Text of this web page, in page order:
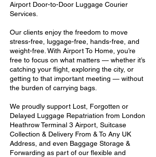
Airport Door-to-Door Luggage Courier
Services.
Our clients enjoy the freedom to move
stress-free, luggage-free, hands-free, and
weight-free. With Airport To Home, you’re
free to focus on what matters — whether it’s
catching your flight, exploring the city, or
getting to that important meeting — without
the burden of carrying bags.
We proudly support Lost, Forgotten or
Delayed Luggage Repatriation from London
Heathrow Terminal 3 Airport, Suitcase
Collection & Delivery From & To Any UK
Address, and even Baggage Storage &
Forwarding as part of our flexible and